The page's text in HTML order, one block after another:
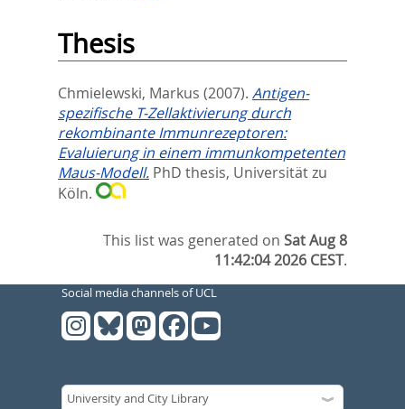
Thesis
Chmielewski, Markus (2007). Antigen-
spezifische T-Zellaktivierung durch
rekombinante Immunrezeptoren:
Evaluierung in einem immunkompetenten
Maus-Modell. PhD thesis, Universität zu
Köln.
This list was generated onSat Aug 8
11:42:04 2026 CEST.
Social media channels of UCL